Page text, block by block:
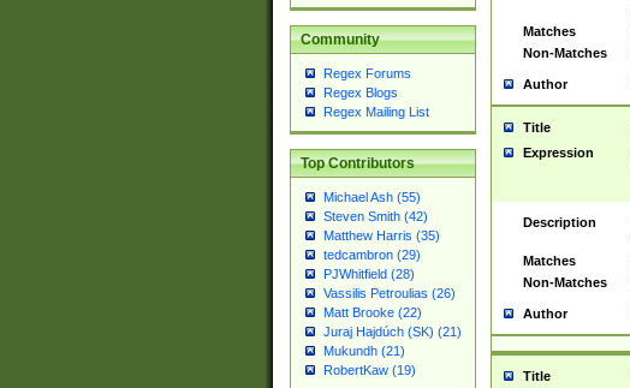
Community
Regex Forums
Regex Blogs
Regex Mailing List
Top Contributors
Michael Ash (55)
Steven Smith (42)
Matthew Harris (35)
tedcambron (29)
PJWhitfield (28)
Vassilis Petroulias (26)
Matt Brooke (22)
Juraj Hajdúch (SK) (21)
Mukundh (21)
RobertKaw (19)
Matches
Non-Matches
Author
Title
Expression
Description
Matches
Non-Matches
Author
Title